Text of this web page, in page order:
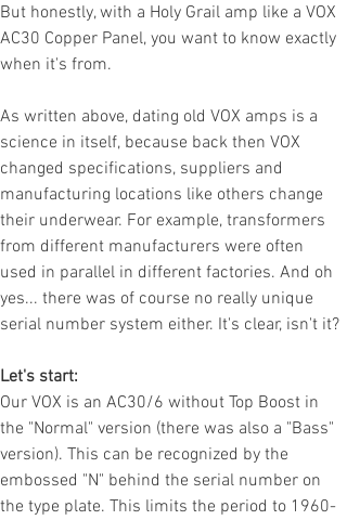
But honestly, with a Holy Grail amp like a VOX
AC30 Copper Panel, you want to know exactly
when it's from.
As written above, dating old VOX amps is a
science in itself, because back then VOX
changed specifications, suppliers and
manufacturing locations like others change
their underwear. For example, transformers
from different manufacturers were often
used in parallel in different factories. And oh
yes... there was of course no really unique
serial number system either. It's clear, isn't it?
Let's start:
Our VOX is an AC30/6 without Top Boost in
the "Normal" version (there was also a "Bass"
version). This can be recognized by the
embossed "N" behind the serial number on
the type plate. This limits the period to 1960-